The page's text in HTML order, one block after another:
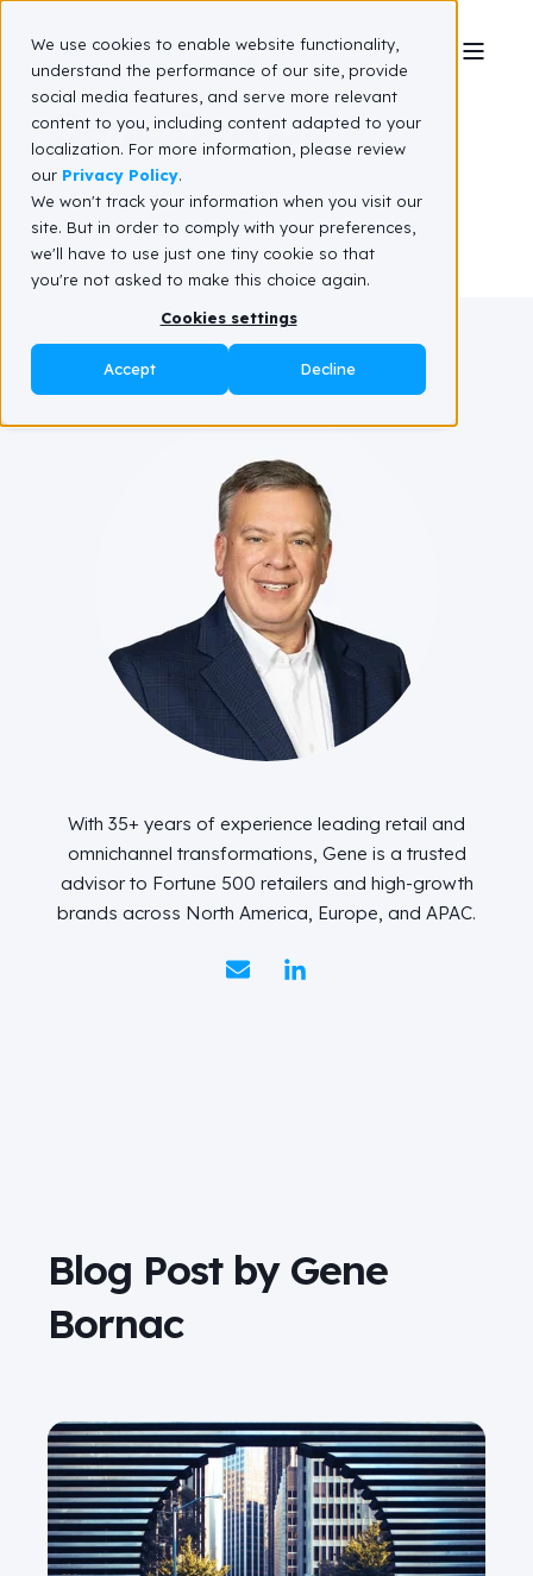
We use cookies to enable website functionality,
understand the performance of our site, provide
social media features, and serve more relevant
content to you, including content adapted to your
localization. For more information, please review
our Privacy Policy.
We won't track your information when you visit our
site. But in order to comply with your preferences,
we'll have to use just one tiny cookie so that
you're not asked to make this choice again.
Cookies settings
Accept Decline
Gene Bornac
With 35+ years of experience leading retail and
omnichannel transformations, Gene is a trusted
advisor to Fortune 500 retailers and high-growth
brands across North America, Europe, and APAC.
Blog Post byGene
Bornac